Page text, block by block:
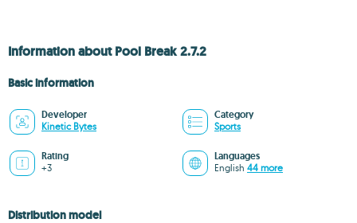
Information about Pool Break 2.7.2
Basic information
Developer
Kinetic Bytes
Category
Sports
Rating
+3
Languages
English 44 more
Distribution model